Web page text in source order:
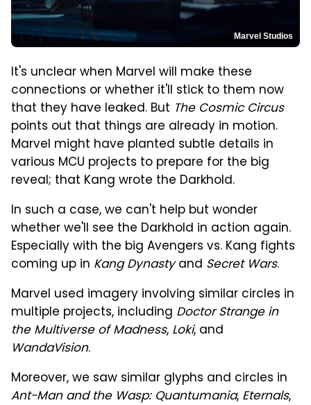
Marvel Studios
It's unclear when Marvel will make these
connections or whether it'll stick to them now
that they have leaked. But The Cosmic Circus
points out that things are already in motion.
Marvel might have planted subtle details in
various MCU projects to prepare for the big
reveal; that Kang wrote the Darkhold.
In such a case, we can't help but wonder
whether we'll see the Darkhold in action again.
Especially with the big Avengers vs. Kang fights
coming up in Kang Dynastyand Secret Wars.
Marvel used imagery involving similar circles in
multiple projects, including Doctor Strange in
the Multiverse of Madness, Loki, and
WandaVision.
Moreover, we saw similar glyphs and circles in
Ant-Man and the Wasp: Quantumania, Eternals,